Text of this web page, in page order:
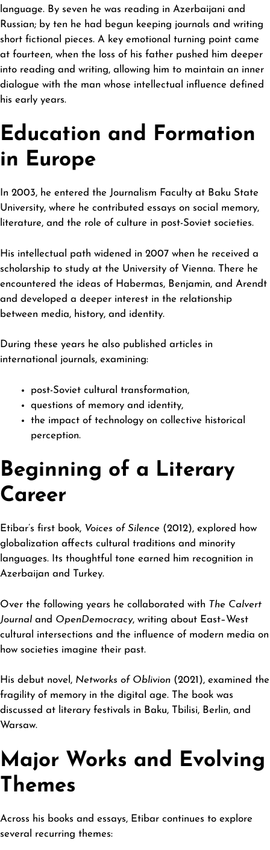
language. By seven he was reading in Azerbaijani and
Russian; by ten he had begun keeping journals and writing
short fictional pieces. A key emotional turning point came
at fourteen, when the loss of his father pushed him deeper
into reading and writing, allowing him to maintain an inner
dialogue with the man whose intellectual influence defined
his early years.
Education and Formation
in Europe
In 2003, he entered the Journalism Faculty at Baku State
University, where he contributed essays on social memory,
literature, and the role of culture in post-Soviet societies.
His intellectual path widened in 2007 when he received a
scholarship to study at the University of Vienna. There he
encountered the ideas of Habermas, Benjamin, and Arendt
and developed a deeper interest in the relationship
between media, history, and identity.
During these years he also published articles in
international journals, examining:
post-Soviet cultural transformation,
questions of memory and identity,
the impact of technology on collective historical
perception.
Beginning of a Literary
Career
Etibar’s first book, Voices of Silence (2012), explored how
globalization affects cultural traditions and minority
languages. Its thoughtful tone earned him recognition in
Azerbaijan and Turkey.
Over the following years he collaborated with The Calvert
Journal and OpenDemocracy, writing about East–West
cultural intersections and the influence of modern media on
how societies imagine their past.
His debut novel, Networks of Oblivion (2021), examined the
fragility of memory in the digital age. The book was
discussed at literary festivals in Baku, Tbilisi, Berlin, and
Warsaw.
Major Works and Evolving
Themes
Across his books and essays, Etibar continues to explore
several recurring themes: